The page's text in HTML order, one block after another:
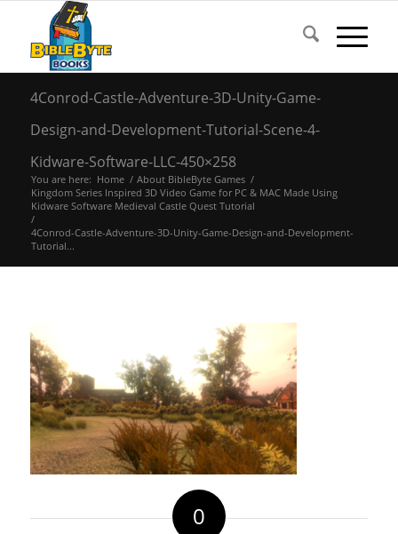
4Conrod-Castle-Adventure-3D-Unity-Game-
Design-and-Development-Tutorial-Scene-4-
Kidware-Software-LLC-450×258
You are here: Home / About BibleByte Games /
Kingdom Series Inspired 3D Video Game for PC & MAC Made Using
Kidware Software Medieval Castle Quest Tutorial
/
4Conrod-Castle-Adventure-3D-Unity-Game-Design-and-Development-
Tutorial...
0